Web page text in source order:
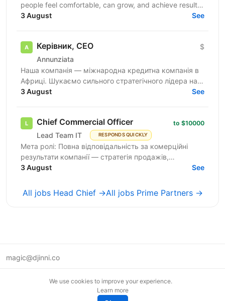
people feel comfortable, can grow, and achieve results.
We are currently looking for a Chief...
3 August See
Керівник, CEO
Annunziata
$
Наша компанія — міжнародна кредитна компанія в
Африці. Шукаємо сильного стратегічного лідера на
позицію СЕО, який очолить операційне та
3 August See
Chief Commercial Officer
Lead Team IT RESPONDS QUICKLY
to $10000
Мета ролі: Повна відповідальність за комерційні
результати компанії — стратегія продажів,
зростання доходів, операційна ефективність та
3 August See
All jobs Head Chief →All jobs Prime Partners →
magic@djinni.co
We use cookies to improve your experience.
Learn more